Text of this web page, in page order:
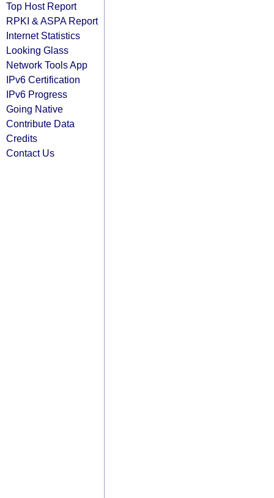
Top Host Report
RPKI & ASPA Report
Internet Statistics
Looking Glass
Network Tools App
IPv6 Certification
IPv6 Progress
Going Native
Contribute Data
Credits
Contact Us